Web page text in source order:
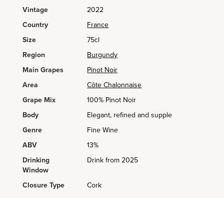
Vintage
2022
Country
France
Size
75cl
Region
Burgundy
Main Grapes
Pinot Noir
Area
Côte Chalonnaise
Grape Mix
100% Pinot Noir
Body
Elegant, refined and supple
Genre
Fine Wine
ABV
13%
Drinking
Window
Drink from 2025
Closure Type Cork